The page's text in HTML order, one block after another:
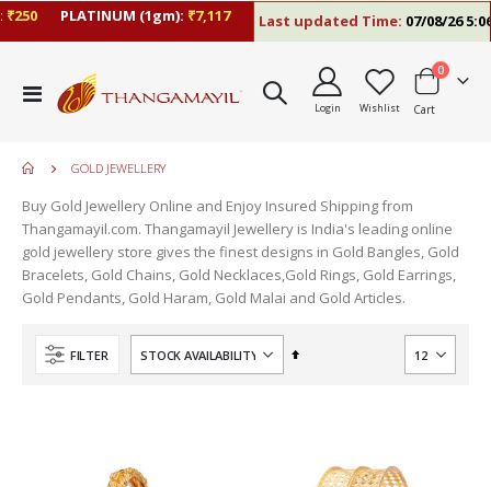
PLATINUM (1gm):₹7,117 Last updated Time:07/08/26 5:06
Toggle
Nav
Login Wishlist Cart
0items
GOLD JEWELLERY
Buy Gold Jewellery Online and Enjoy Insured Shipping from
Thangamayil.com. Thangamayil Jewellery is India's leading online
gold jewellery store gives the finest designs in Gold Bangles, Gold
Bracelets, Gold Chains, Gold Necklaces,Gold Rings, Gold Earrings,
Gold Pendants, Gold Haram, Gold Malai and Gold Articles.
FILTER
Set